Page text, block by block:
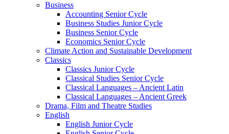
Business
Accounting Senior Cycle
Business Studies Junior Cycle
Business Senior Cycle
Economics Senior Cycle
Climate Action and Sustainable Development
Classics
Classics Junior Cycle
Classical Studies Senior Cycle
Classical Languages – Ancient Latin
Classical Languages – Ancient Greek
Drama, Film and Theatre Studies
English
English Junior Cycle